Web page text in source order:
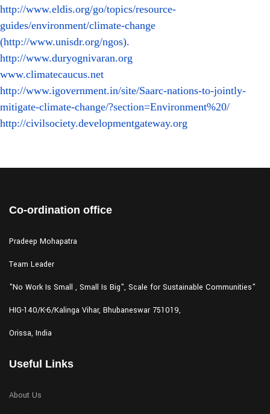
http://www.eldis.org/go/topics/resource-
guides/environment/climate-change
(http://www.unisdr.org/ngos).
http://www.duryognivaran.org
www.climatecaucus.net
http://www.igovernment.in/site/Saarc-nations-to-jointly-
mitigate-climate-change/?section=Environment%20/
http://civilsociety.developmentgateway.org
Co-ordination office
Pradeep Mohapatra
Team Leader
"No Work Is Small , Small Is Big", Scale for Sustainable Communities"
HIG-140/K-6/Kalinga Vihar, Bhubaneswar 751019,
Orissa, India
Useful Links
About Us